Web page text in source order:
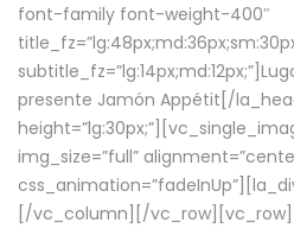
font-family font-weight-400″
presente Jamón Appétit[/
img_size=”full”
[/vc_column][/